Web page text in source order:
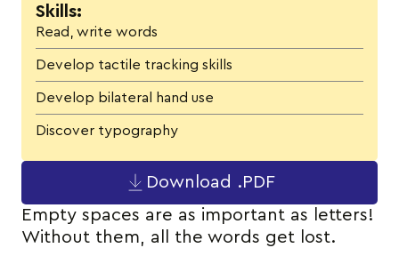
Skills:
Read, write words
Develop tactile tracking skills
Develop bilateral hand use
Discover typography
Download .PDF
Empty spaces are as important as letters!
Without them, all the words get lost.